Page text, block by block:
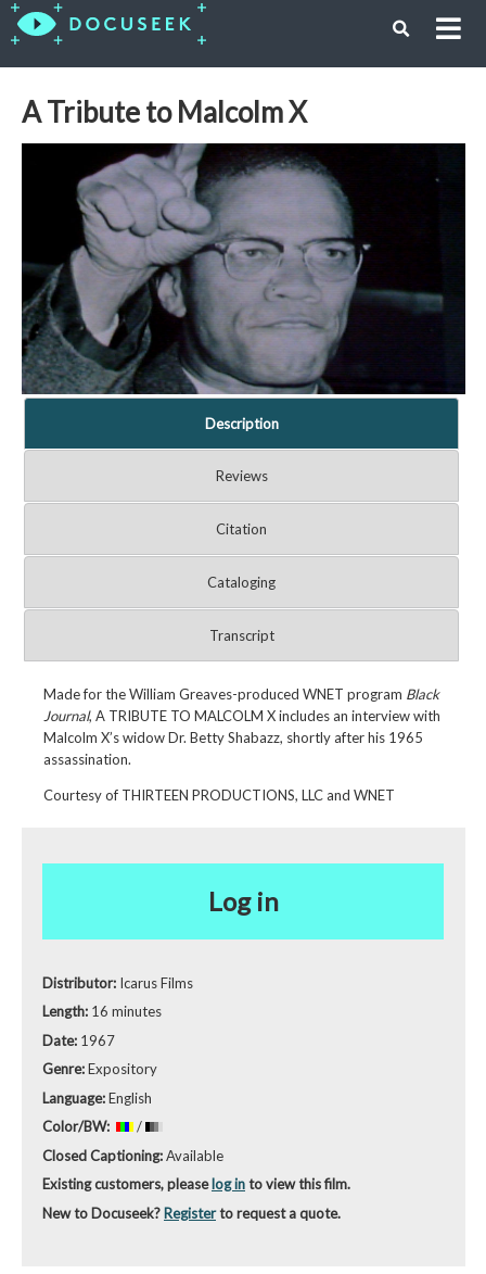
A Tribute to Malcolm X
Description
Reviews
Citation
Cataloging
Transcript
Made for the William Greaves-produced WNET program Black
Journal, A TRIBUTE TO MALCOLM X includes an interview with
Malcolm X’s widow Dr. Betty Shabazz, shortly after his 1965
assassination.
Courtesy of THIRTEEN PRODUCTIONS, LLC and WNET
Log in
Distributor: Icarus Films
Length: 16 minutes
Date: 1967
Genre:Expository
Language:English
Color/BW:
/
Closed Captioning:Available
Existing customers, pleaselog into view this film.
New to Docuseek? Registerto request a quote.